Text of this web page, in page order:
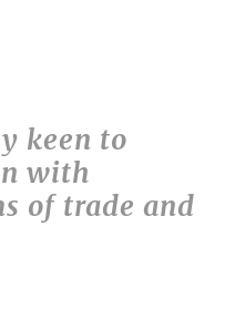
keen to
with
of trade and